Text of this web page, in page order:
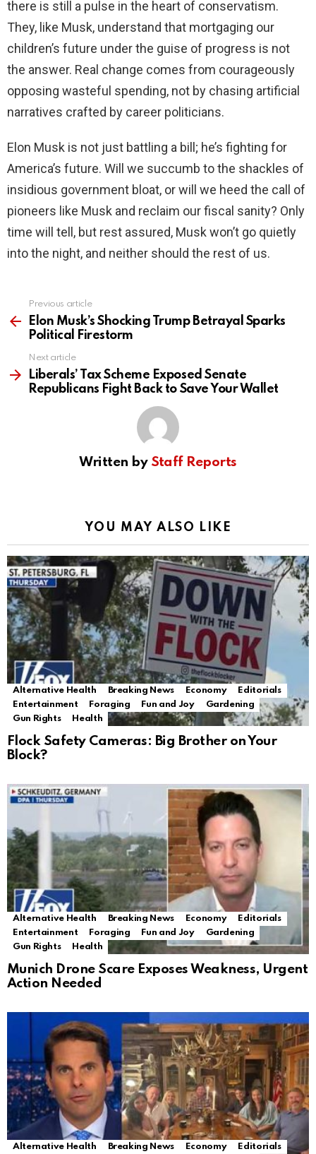
there is still a pulse in the heart of conservatism.
They, like Musk, understand that mortgaging our
children’s future under the guise of progress is not
the answer. Real change comes from courageously
opposing wasteful spending, not by chasing artificial
narratives crafted by career politicians.
Elon Musk is not just battling a bill; he’s fighting for
America’s future. Will we succumb to the shackles of
insidious government bloat, or will we heed the call of
pioneers like Musk and reclaim our fiscal sanity? Only
time will tell, but rest assured, Musk won’t go quietly
into the night, and neither should the rest of us.
more
Previous article
Elon Musk’s Shocking Trump Betrayal Sparks
Political Firestorm
Next article
Liberals’ Tax Scheme Exposed Senate
Republicans Fight Back to Save Your Wallet
Written by Staff Reports
YOU MAY ALSO LIKE
Alternative Health Breaking News Economy
Editorials
Entertainment
Foraging Fun and Joy
Gardening
Gun Rights
Health
Flock Safety Cameras: Big Brother on Your
Block?
Alternative Health Breaking News Economy
Editorials
Entertainment
Foraging Fun and Joy
Gardening
Gun Rights
Health
Munich Drone Scare Exposes Weakness, Urgent
Action Needed
Alternative Health Breaking News Economy
Editorials